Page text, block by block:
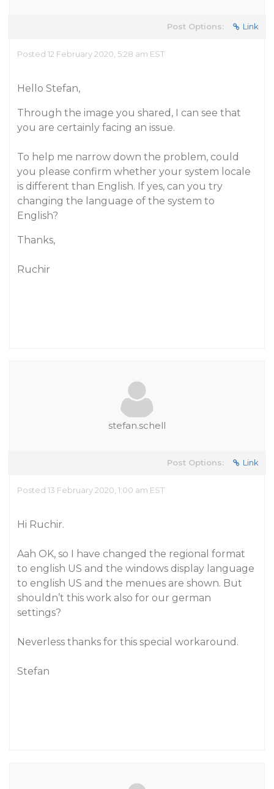
Post Options: Link
Posted 12 February 2020, 5:28 am EST
Hello Stefan,
Through the image you shared, I can see that
you are certainly facing an issue.
To help me narrow down the problem, could
you please confirm whether your system locale
is different than English. If yes, can you try
changing the language of the system to
English?
Thanks,
Ruchir
stefan.schell
Post Options: Link
Posted 13 February 2020, 1:00 am EST
Hi Ruchir.
Aah OK, so I have changed the regional format
to english US and the windows display language
to english US and the menues are shown. But
shouldn’t this work also for our german
settings?
Neverless thanks for this special workaround.
Stefan